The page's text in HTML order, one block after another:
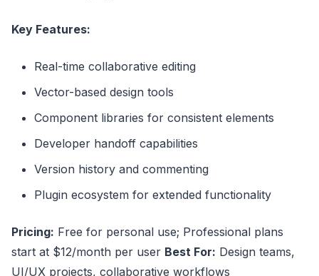
Key Features:
Real-time collaborative editing
Vector-based design tools
Component libraries for consistent elements
Developer handoff capabilities
Version history and commenting
Plugin ecosystem for extended functionality
Pricing: Free for personal use; Professional plans
start at $12/month per user Best For: Design teams,
UI/UX projects, collaborative workflows